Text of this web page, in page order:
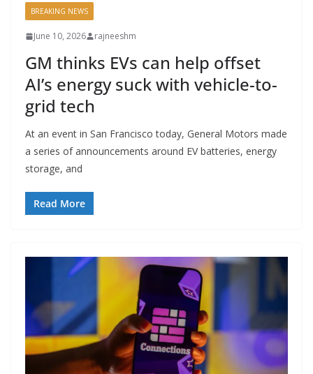
BREAKING NEWS
June 10, 2026 rajneeshm
GM thinks EVs can help offset
AI’s energy suck with vehicle-to-
grid tech
At an event in San Francisco today, General Motors made
a series of announcements around EV batteries, energy
storage, and
Read More